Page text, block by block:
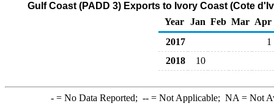
Gulf Coast (PADD 3) Exports to Ivory Coast (Cote
Year
Jan Feb Mar Apr
2017
1
2018
10
-= No Data Reported; --= Not Applicable; NA = Not